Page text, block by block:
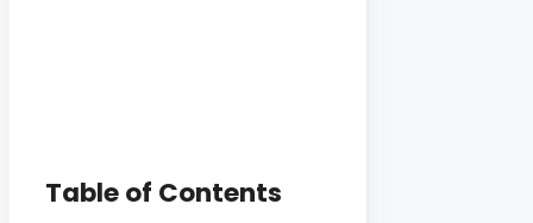
Table of Contents